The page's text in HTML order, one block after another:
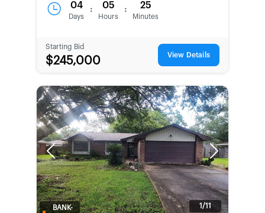
04
Days
: 05
Hours
: 25
Minutes
Starting Bid
$245,000 View Details
Previous Next
1/11
BANK-